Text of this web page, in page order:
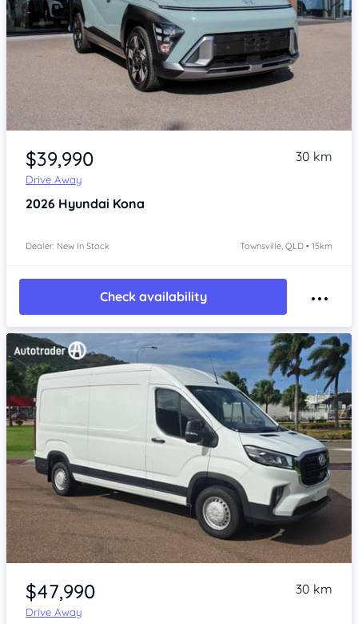
Item 1 of 4
$39,990
Drive Away
30 km
2026 Hyundai Kona
Dealer: New In Stock Townsville, QLD • 15km
Check availability
Item 1 of 4
$47,990
Drive Away
30 km